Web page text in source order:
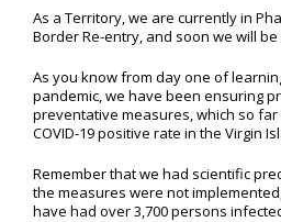
As a Territory, we are currently in
Border Re-entry, and soon we will
As you know from day one of
pandemic, we have been ensuring
preventative measures, which so
COVID-19 positive rate in the Virgin
Remember that we had scientific
the measures were not
have had over 3,700 persons